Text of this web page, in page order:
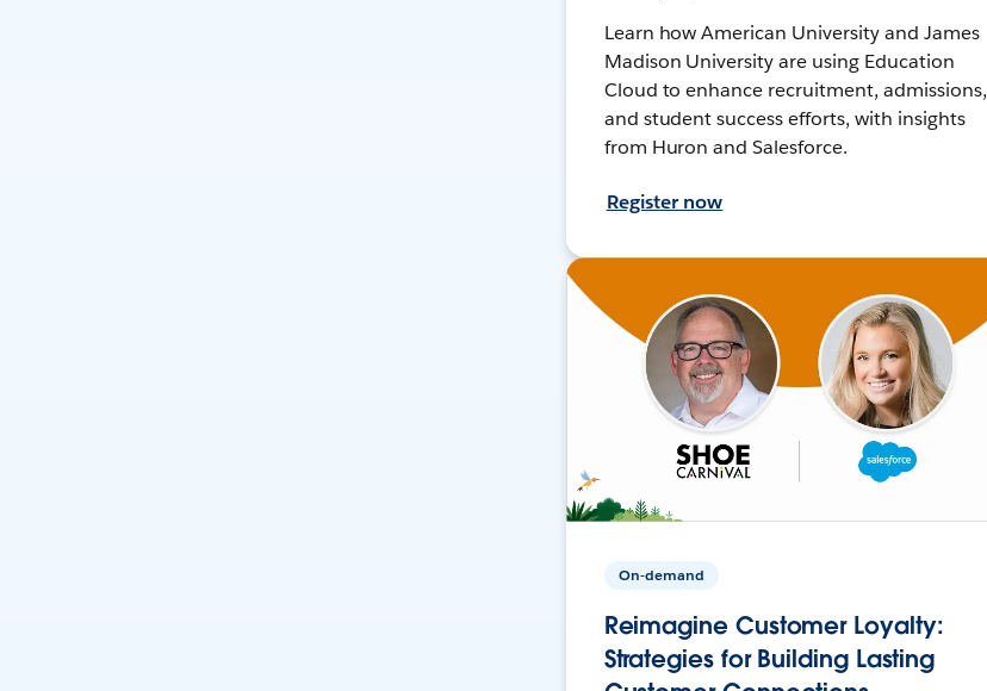
Learn how American University and James
Madison University are using Education
Cloud to enhance recruitment, admissions,
and student success efforts, with insights
from Huron and Salesforce.
Register now
On-demand
Reimagine Customer Loyalty:
Strategies for Building Lasting